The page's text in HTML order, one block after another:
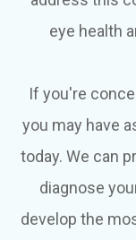
eye health
If you're
you may have
today. We can
diagnose
develop the